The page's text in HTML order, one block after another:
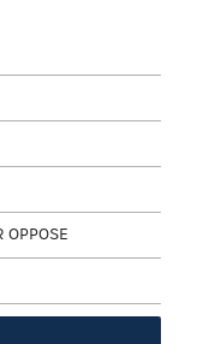
OPPOSE